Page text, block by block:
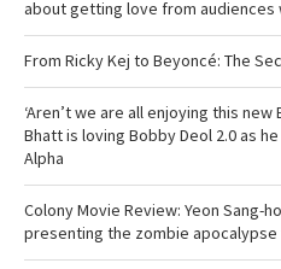
about getting love from audiences
From Ricky Kej to Beyoncé: The
‘Aren’t we are all enjoying this
Bhatt is loving Bobby Deol 2.0 as
Alpha
Colony Movie Review: Yeon Sang-
presenting the zombie apocalypse